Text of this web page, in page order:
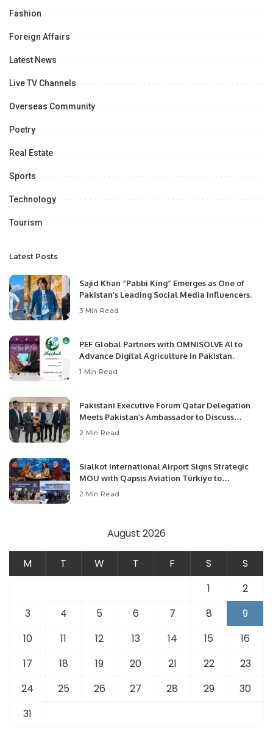
Fashion
Foreign Affairs
Latest News
Live TV Channels
Overseas Community
Poetry
Real Estate
Sports
Technology
Tourism
Latest Posts
Sajid Khan “Pabbi King” Emerges as One of
Pakistan’s Leading Social Media Influencers.
3 Min Read
PEF Global Partners with OMNISOLVE AI to
Advance Digital Agriculture in Pakistan.
1 Min Read
Pakistani Executive Forum Qatar Delegation
Meets Pakistan’s Ambassador to Discuss
Community Development and Professional
2 Min Read
Sialkot International Airport Signs Strategic
MOU with Qapsis Aviation Türkiye to
Modernize Aviation Infrastructure.
2 Min Read
August 2026
M T W T F S
S
1
2
3
4 5 6 7 8
9
10
11 12 13 14 15
16
17
18 19 20 21 22
23
24
25 26 27 28 29
30
31